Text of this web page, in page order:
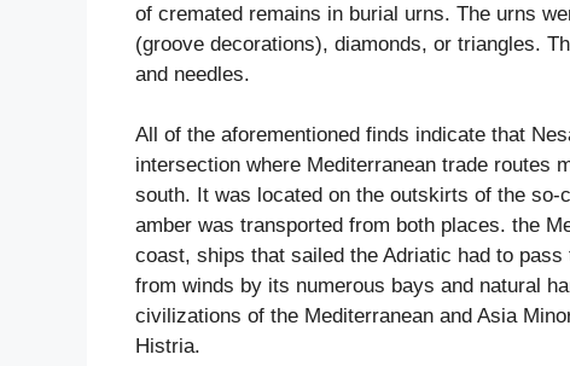
of cremated remains in burial urns. The urns
(groove decorations), diamonds, or triangles.
and needles.
All of the aforementioned finds indicate that
intersection where Mediterranean trade routes
south. It was located on the outskirts of the
amber was transported from both places. the
coast, ships that sailed the Adriatic had to
from winds by its numerous bays and natural
civilizations of the Mediterranean and Asia
Histria.